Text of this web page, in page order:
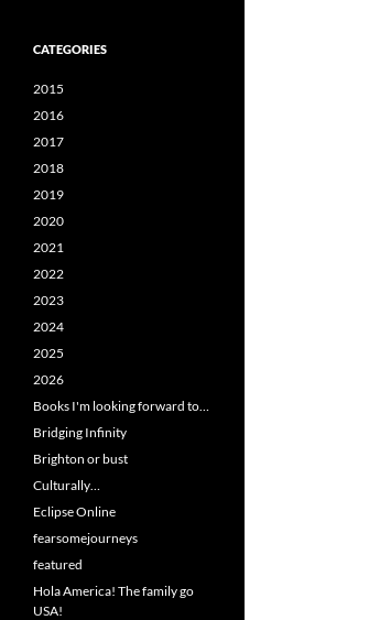
CATEGORIES
2015
2016
2017
2018
2019
2020
2021
2022
2023
2024
2025
2026
Books I'm looking forward to…
Bridging Infinity
Brighton or bust
Culturally…
Eclipse Online
fearsomejourneys
featured
Hola America! The family go
USA!